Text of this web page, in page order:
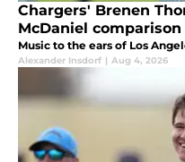
Chargers' Brenen
McDaniel
Music to the ears of Los
Alexander Insdorf | Aug 4, 2026